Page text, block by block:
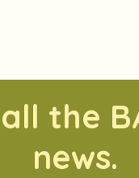
the
news.